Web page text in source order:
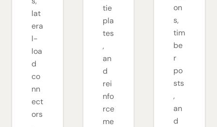
lat
era
l-
loa
d
co
nn
ect
ors
tie
pla
tes
,
an
d
rei
nfo
rce
me
on
s,
tim
be
r
po
sts
,
an
d